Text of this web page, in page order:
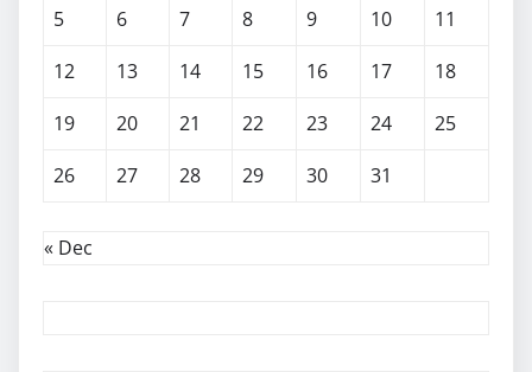
5
6 7 8 9 10
11
12
13 14 15 16 17
18
19
20 21 22 23 24
25
26
27 28 29 30 31
« Dec